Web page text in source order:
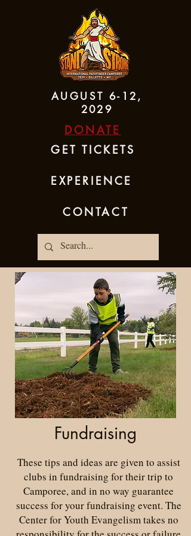
AUGUST 6-12,
2029
GET TICKETS
EXPERIENCE
CONTACT
DONATE
Fundraising
These tips and ideas are given to assist
clubs in fundraising for their trip to
Camporee, and in no way guarantee
success for your fundraising event. The
Center for Youth Evangelism takes no